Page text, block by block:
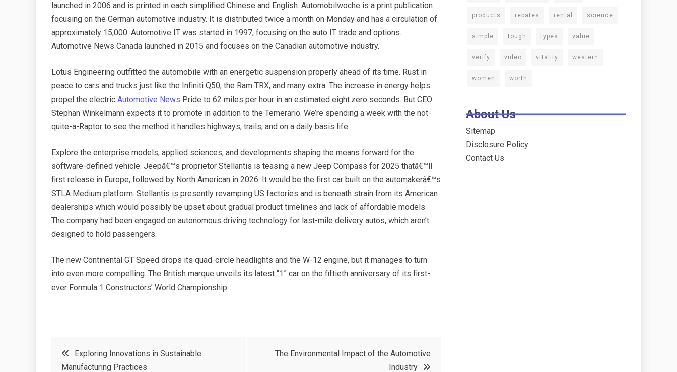
launched in 2006 and is printed in each simplified Chinese and English. Automobilwoche is a print publication
focusing on the German automotive industry. It is distributed twice a month on Monday and has a circulation of
approximately 15,000. Automotive IT was started in 1997, focusing on the auto IT trade and options.
Automotive News Canada launched in 2015 and focuses on the Canadian automotive industry.
Lotus Engineering outfitted the automobile with an energetic suspension properly ahead of its time. Rust in
peace to cars and trucks just like the Infiniti Q50, the Ram TRX, and many extra. The increase in energy helps
propel the electric Automotive News Pride to 62 miles per hour in an estimated eight.zero seconds. But CEO
Stephan Winkelmann expects it to promote in addition to the Temerario. We’re spending a week with the not-
quite-a-Raptor to see the method it handles highways, trails, and on a daily basis life.
Explore the enterprise models, applied sciences, and developments shaping the means forward for the
software-defined vehicle. Jeepâ€™s proprietor Stellantis is teasing a new Jeep Compass for 2025 thatâ€™ll
first release in Europe, followed by North American in 2026. It would be the first car built on the automakerâ€™s
STLA Medium platform. Stellantis is presently revamping US factories and is beneath strain from its American
dealerships which would possibly be upset about gradual product timelines and lack of affordable models.
The company had been engaged on autonomous driving technology for last-mile delivery autos, which aren’t
designed to hold passengers.
The new Continental GT Speed drops its quad-circle headlights and the W-12 engine, but it manages to turn
into even more compelling. The British marque unveils its latest “1” car on the fiftieth anniversary of its first-
ever Formula 1 Constructors’ World Championship.
PostExploring Innovations in Sustainable
Manufacturing Practices
The Environmental Impact of the Automotive
Industry
products rebates rental science
simple tough types value
verify video vitality western
women worth
About Us
Sitemap
Disclosure Policy
Contact Us